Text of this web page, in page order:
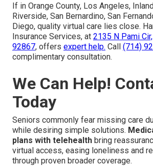
If in Orange County, Los Angeles,
Riverside, San Bernardino, San
Diego, quality virtual care lies close.
Insurance Services, at 2135 N Pami
92867, offers expert help. Call (714)
complimentary consultation.
We Can Help!
Today
Seniors commonly fear missing care
while desiring simple solutions.
plans with telehealth bring
virtual access, easing loneliness and
through proven broader coverage.